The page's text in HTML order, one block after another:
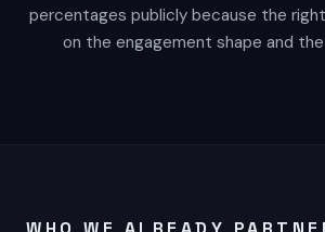
percentages publicly because the
on the engagement shape and the